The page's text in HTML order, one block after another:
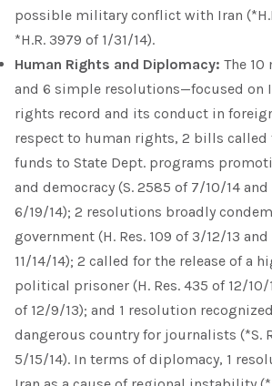
possible military conflict with Iran
*H.R. 3979 of 1/31/14).
Human Rights and Diplomacy: The
and 6 simple resolutions—focused on
rights record and its conduct in
respect to human rights, 2 bills
funds to State Dept. programs
and democracy (S. 2585 of 7/10/14 and
6/19/14); 2 resolutions broadly
government (H. Res. 109 of 3/12/13 and
11/14/14); 2 called for the release of a
political prisoner (H. Res. 435 of 12/10/
of 12/9/13); and 1 resolution
dangerous country for journalists (*S.
5/15/14). In terms of diplomacy, 1